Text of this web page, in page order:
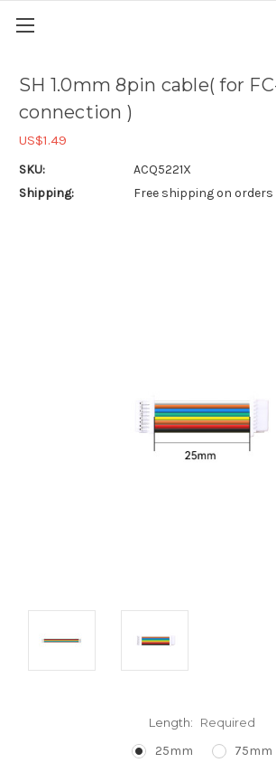
SH 1.0mm 8pin cable( for
connection )
US$1.49
SKU:
ACQ5221X
Shipping:
Free shipping on orders
Length: Required
25mm 75mm